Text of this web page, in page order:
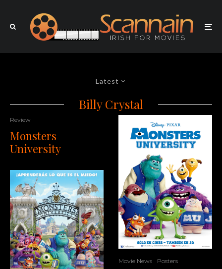
Latest
Billy Crystal
Review
Monsters
University
Movie News Posters